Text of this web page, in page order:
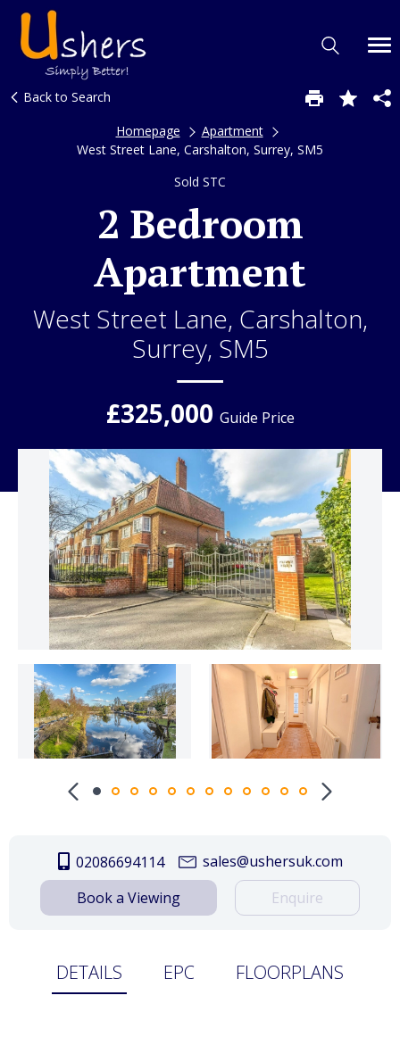
Back to Search
Homepage
Apartment
West Street Lane, Carshalton, Surrey, SM5
Sold STC
2 Bedroom
Apartment
West Street Lane, Carshalton,
Surrey, SM5
£325,000 Guide Price
02086694114
sales@ushersuk.com
Book a Viewing
Enquire
DETAILS EPC FLOORPLANS